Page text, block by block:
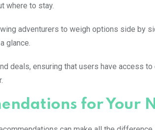
where to stay.
adventurers to weigh options side by
glance.
deals, ensuring that users have access
for Your